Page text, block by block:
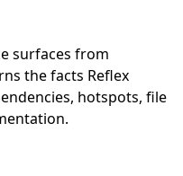
surfaces from
the facts Reflex
hotspots, file